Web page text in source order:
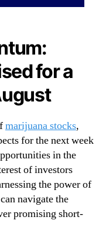
e
n
n
y
S
t
c
k
s
f
o
r
h
for a
marijuana stocks,
for the next week
in the
of investors
the power of
navigate the
promising short-